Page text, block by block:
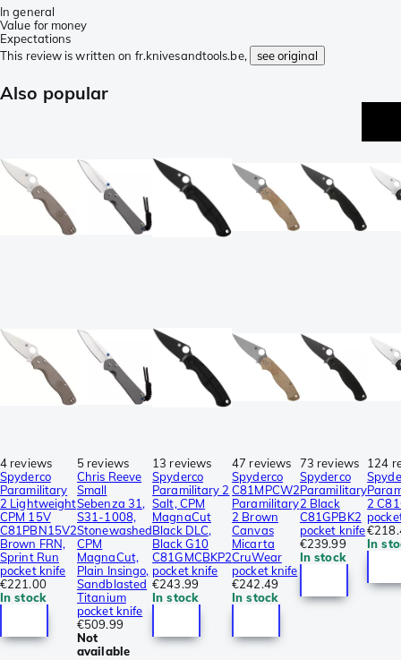
In general
Value for money
Expectations
This review is written on fr.knivesandtools.be,
see original
Also popular
4 reviews
Spyderco
Paramilitary
2 Lightweight
CPM 15V
C81PBN15V2
Brown FRN,
Sprint Run
pocket knife
€221.00
In stock
5 reviews
Chris Reeve
Small
Sebenza 31,
S31-1008,
Stonewashed
CPM
MagnaCut,
Plain Insingo,
Sandblasted
Titanium
pocket knife
€509.99
Not
available
13 reviews
Spyderco
Paramilitary 2
Salt, CPM
MagnaCut
Black DLC,
Black G10
C81GMCBKP2
pocket knife
€243.99
In stock
47 reviews
Spyderco
C81MPCW2
Paramilitary
2 Brown
Canvas
Micarta
CruWear
pocket knife
€242.49
In stock
73 reviews
Spyderco
Paramilitary
2 Black
C81GPBK2
pocket knife
€239.99
In stock
124
2
In